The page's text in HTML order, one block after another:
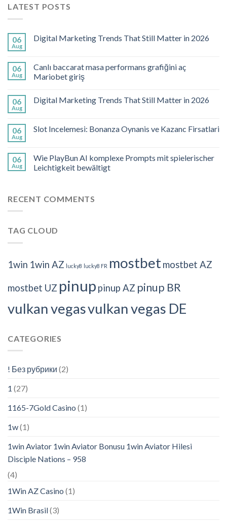
LATEST POSTS
06
Aug
Digital Marketing Trends That Still Matter in 2026
06
Aug
Canlı baccarat masa performans grafiğini aç
Mariobet giriş
06
Aug
Digital Marketing Trends That Still Matter in 2026
06
Aug
Slot Incelemesi: Bonanza Oynanis ve Kazanc Firsatlari
06
Aug
Wie PlayBun AI komplexe Prompts mit spielerischer
Leichtigkeit bewältigt
RECENT COMMENTS
TAG CLOUD
1win 1win AZ lucky8 lucky8 FR mostbetmostbet AZ
mostbet UZ pinup pinup AZ pinup BR
vulkan vegasvulkan vegas DE
CATEGORIES
! Без рубрики (2)
1 (27)
1165-7Gold Casino (1)
1w(1)
1win Aviator 1win Aviator Bonusu 1win Aviator Hilesi
Disciple Nations – 958
(4)
1Win AZ Casino (1)
1Win Brasil(3)